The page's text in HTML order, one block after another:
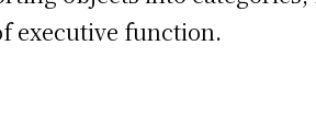
executive function.